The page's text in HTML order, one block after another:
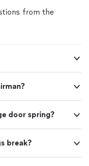
from the
door spring?
break?